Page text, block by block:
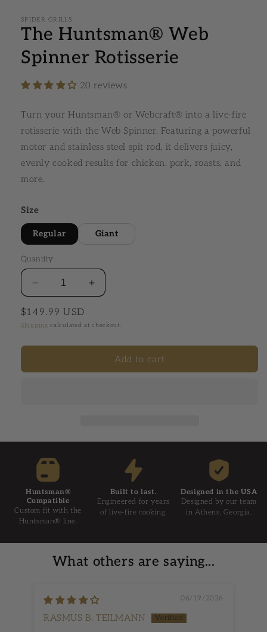
SPIDER GRILLS
The Huntsman® Web
Spinner Rotisserie
20 reviews
Turn your Huntsman® or Webcraft® into a live-fire
rotisserie with the Web Spinner. Featuring a powerful
motor and stainless steel spit rod, it delivers juicy,
evenly cooked results for chicken, pork, roasts, and
more.
Size
Regular Giant
Quantity
Decrease quantity for The Huntsman® Web
Increase quantity for The
Regular price
$149.99 USD
Shipping calculated at checkout.
Add to cart
Huntsman®
Compatible
Custom fit with the
Huntsman® line.
Built to last.
Engineered for years
of live-fire cooking.
Designed in the USA
Designed by our team
in Athens, Georgia.
What others are saying...
06/19/2026
RASMUS B. TEILMANN